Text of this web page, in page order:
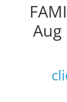
Aug